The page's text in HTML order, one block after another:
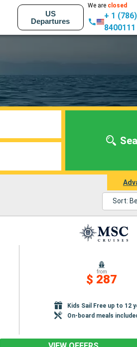
US
Departures
We are closed
+ 1 (786)
8400111
Sort:
from
$ 287
Kids Sail Free up to 12
On-board meals